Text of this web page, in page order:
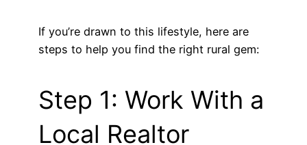
If you’re drawn to this lifestyle, here are
steps to help you find the right rural gem:
Step 1: Work With a
Local Realtor